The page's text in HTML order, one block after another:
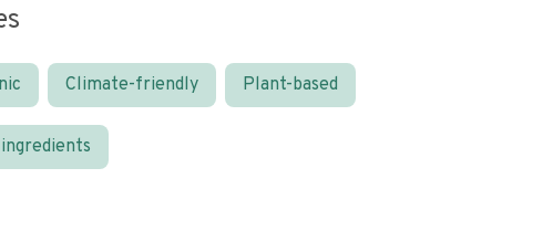
Climate-friendly Plant-based